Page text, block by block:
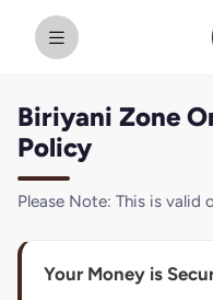
Biriyani Zone
Policy
Please Note: This is valid
Your Money is